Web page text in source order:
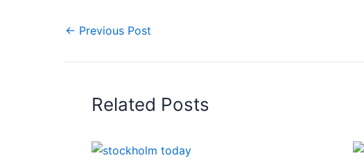
← Previous Post
Related Posts